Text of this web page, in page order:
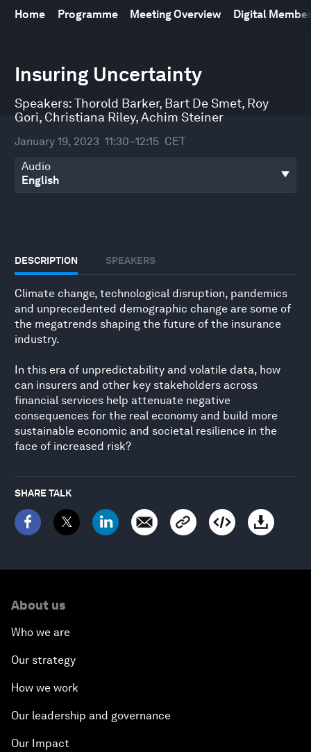
Home Programme Meeting Overview Digital
Insuring Uncertainty
Speakers:Thorold Barker, Bart De Smet, Roy
Gori, Christiana Riley,Achim Steiner
January 19, 2023 11:30–12:15 CET
Audio
DESCRIPTION SPEAKERS
Climate change, technological disruption, pandemics
and unprecedented demographic change are some of
the megatrends shaping the future of the insurance
industry.
In this era of unpredictability and volatile data, how
can insurers and other key stakeholders across
financial services help attenuate negative
consequences for the real economy and build more
sustainable economic and societal resilience in the
face of increased risk?
SHARE TALK
seconds
of
minutes,
55
seconds
About us
Who we are
Our strategy
How we work
Our leadership and governance
Our Impact